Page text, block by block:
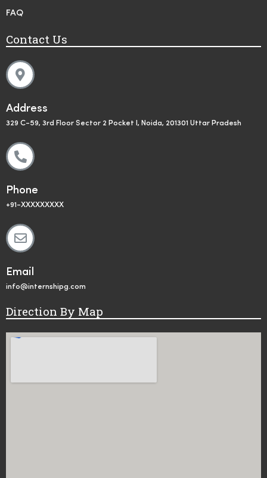
FAQ
Contact Us
Address
329 C-59, 3rd Floor Sector 2 Pocket I, Noida, 201301 Uttar Pradesh
Phone
+91-XXXXXXXXX
Email
info@internshipg.com
Direction By Map